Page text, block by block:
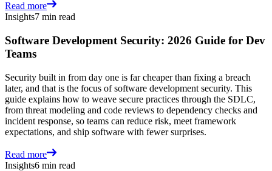
Read more
Insights7 min read
Software Development Security: 2026 Guide for Dev
Teams
Security built in from day one is far cheaper than fixing a breach
later, and that is the focus of software development security. This
guide explains how to weave secure practices through the SDLC,
from threat modeling and code reviews to dependency checks and
incident response, so teams can reduce risk, meet framework
expectations, and ship software with fewer surprises.
Read more
Insights6 min read